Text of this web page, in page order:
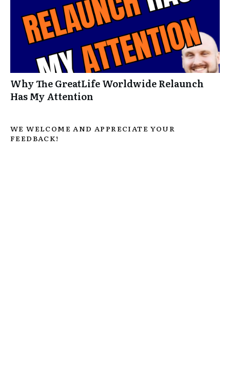
Why The GreatLife Worldwide Relaunch
Has My Attention
WE WELCOME AND APPRECIATE YOUR
FEEDBACK!